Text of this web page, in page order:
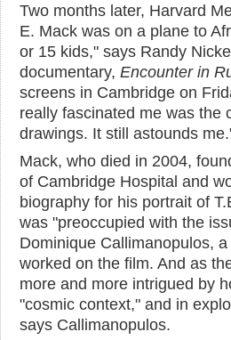
Two months later, Harvard
E. Mack was on a plane to
or 15 kids," says Randy
documentary, Encounter in
screens in Cambridge on
really fascinated me was the
drawings. It still astounds
Mack, who died in 2004,
of Cambridge Hospital and
biography for his portrait of
was "preoccupied with the
Dominique Callimanopulos,
worked on the film. And as
more and more intrigued by
"cosmic context," and in
says Callimanopulos.